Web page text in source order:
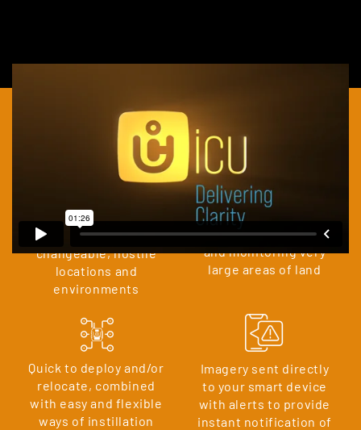
MAIN BENEFITS TO USING & DEPLOYING
A CLOM NETWORK:
Suited to remote,
changeable, hostile
locations and
environments
Capable of observing
and monitoring very
large areas of land
Quick to deploy and/or
relocate, combined
with easy and flexible
ways of instillation
Imagery sent directly
to your smart device
with alerts to provide
instant notification of